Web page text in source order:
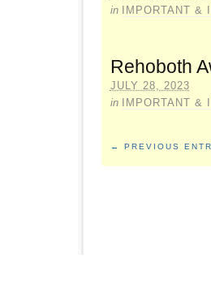
in
IMPORTANT &
Rehoboth
JULY 28, 2023
in
IMPORTANT &
← PREVIOUS